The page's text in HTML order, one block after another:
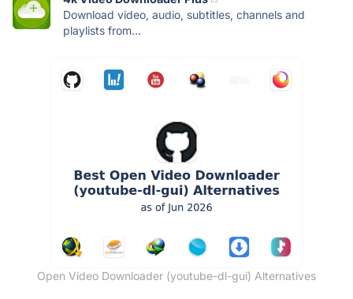
Download video, audio, subtitles, channels and
playlists from...
Open Video Downloader (youtube-dl-gui) Alternatives